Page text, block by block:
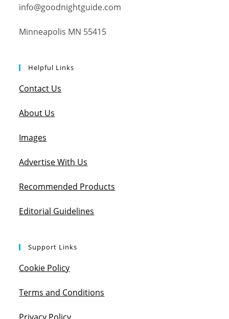
info@goodnightguide.com
Minneapolis MN 55415
Helpful Links
Contact Us
About Us
Images
Advertise With Us
Recommended Products
Editorial Guidelines
Support Links
Cookie Policy
Terms and Conditions